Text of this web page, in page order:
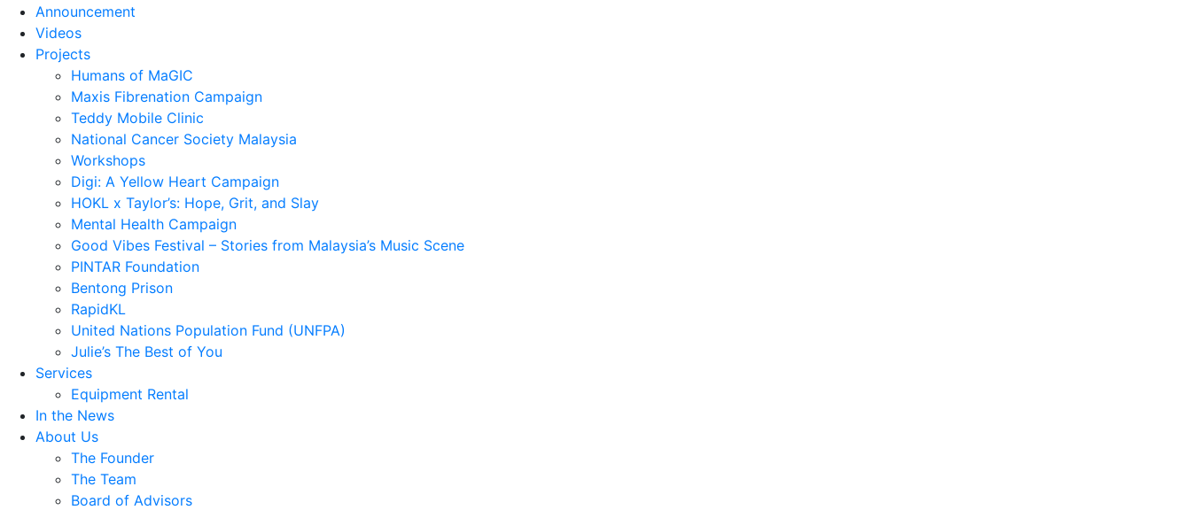
Announcement
Videos
Projects
Humans of MaGIC
Maxis Fibrenation Campaign
Teddy Mobile Clinic
National Cancer Society Malaysia
Workshops
Digi: A Yellow Heart Campaign
HOKL x Taylor’s: Hope, Grit, and Slay
Mental Health Campaign
Good Vibes Festival – Stories from Malaysia’s Music Scene
PINTAR Foundation
Bentong Prison
RapidKL
United Nations Population Fund (UNFPA)
Julie’s The Best of You
Services
Equipment Rental
In the News
About Us
The Founder
The Team
Board of Advisors